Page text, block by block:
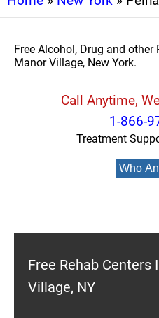
Free Alcohol, Drug and other
Manor Village, New York.
Call Anytime,
1-866-
Treatment
Who
Free Rehab Centers
Village, NY